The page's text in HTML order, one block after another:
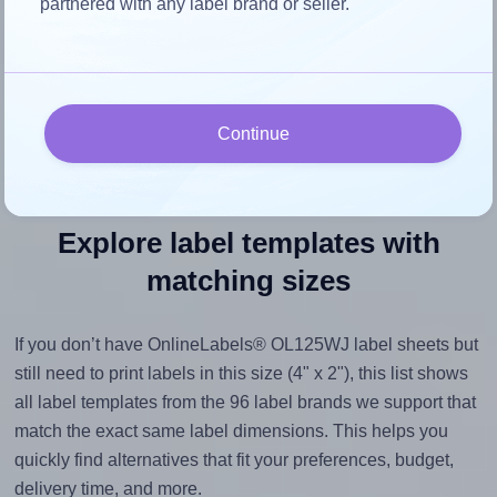
their size to avoid generating an unnecessarily large
printout file.
Explore label templates with
matching sizes
If you don’t have OnlineLabels® OL125WJ label sheets but
still need to print labels in this size (4" x 2"), this list shows
all label templates from the 96 label brands we support that
match the exact same label dimensions. This helps you
quickly find alternatives that fit your preferences, budget,
delivery time, and more.
Continue